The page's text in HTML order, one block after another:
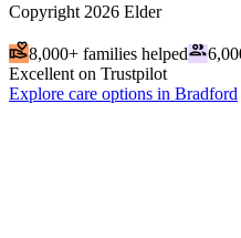
Copyright 2026 Elder
volunteer_activism8,000+ families helpedpeople
Excellent on Trustpilot
Explore care options in Bradford